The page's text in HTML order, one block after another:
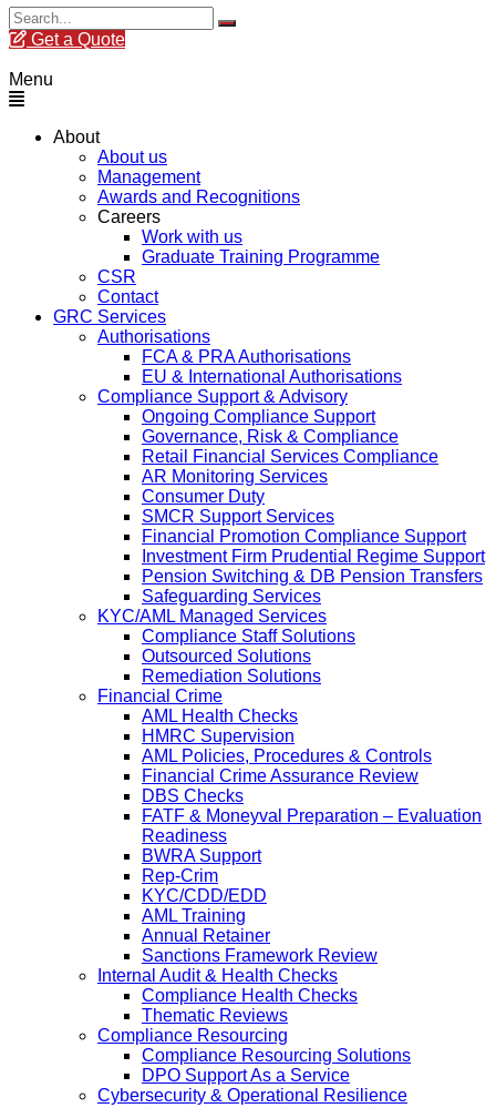
Get a Quote
Menu
About
About us
Management
Awards and Recognitions
Careers
Work with us
Graduate Training Programme
CSR
Contact
GRC Services
Authorisations
FCA & PRA Authorisations
EU & International Authorisations
Compliance Support & Advisory
Ongoing Compliance Support
Governance, Risk & Compliance
Retail Financial Services Compliance
AR Monitoring Services
Consumer Duty
SMCR Support Services
Financial Promotion Compliance Support
Investment Firm Prudential Regime Support
Pension Switching & DB Pension Transfers
Safeguarding Services
KYC/AML Managed Services
Compliance Staff Solutions
Outsourced Solutions
Remediation Solutions
Financial Crime
AML Health Checks
HMRC Supervision
AML Policies, Procedures & Controls
Financial Crime Assurance Review
DBS Checks
FATF & Moneyval Preparation – Evaluation
Readiness
BWRA Support
Rep-Crim
KYC/CDD/EDD
AML Training
Annual Retainer
Sanctions Framework Review
Internal Audit & Health Checks
Compliance Health Checks
Thematic Reviews
Compliance Resourcing
Compliance Resourcing Solutions
DPO Support As a Service
Cybersecurity & Operational Resilience